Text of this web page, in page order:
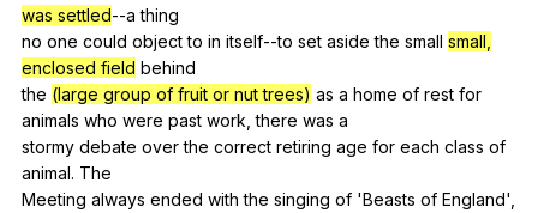
was settled--athing
no one could object to in itself--to set aside the small small,
enclosed field behind
the (large group of fruit or nut trees) as a home of rest for
animals who were past work ,there was a
stormy debate over the correct retiring age for each class of
animal. The
Meeting always ended with the singing of 'Beasts of England',